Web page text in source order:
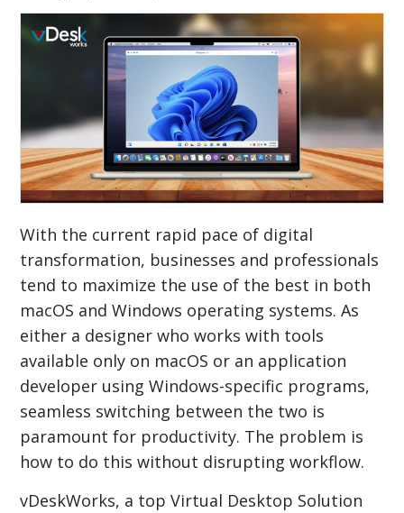
With the current rapid pace of digital
transformation, businesses and professionals
tend to maximize the use of the best in both
macOS and Windows operating systems. As
either a designer who works with tools
available only on macOS or an application
developer using Windows-specific programs,
seamless switching between the two is
paramount for productivity. The problem is
how to do this without disrupting workflow.
vDeskWorks, a top Virtual Desktop Solution